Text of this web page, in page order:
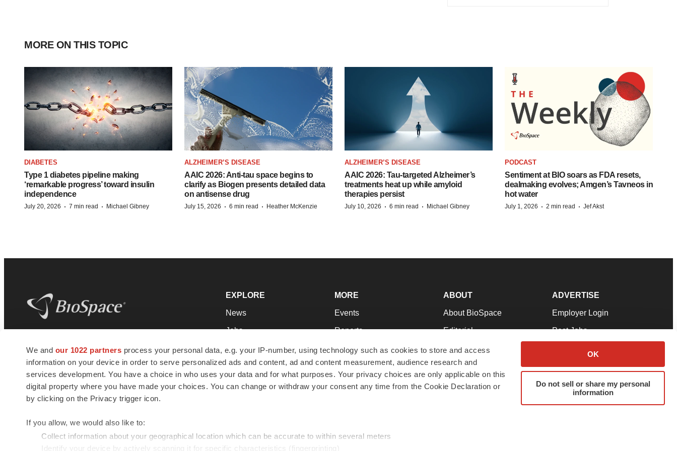
We and our 1022 partners process your personal data, e.g. your IP-number, using technology such as cookies to store and access
information on your device in order to serve personalized ads and content, ad and content measurement, audience research and
services development. You have a choice in who uses your data and for what purposes. Your privacy choices are only applicable on this
digital property where you have made your choices. You can change or withdraw your consent any time from the Cookie Declaration or
by clicking on the Privacy trigger icon.
If you allow, we would also like to:
Collect information about your geographical location which can be accurate to within several meters
Identify your device by actively scanning it for specific characteristics (fingerprinting)
OK
Do not sell or share my personal
information
MORE ON THIS TOPIC
DIABETES
Type 1 diabetes pipeline making
‘remarkable progress’ toward insulin
independence
July 20, 2026 · 7 min read · Michael Gibney
ALZHEIMER’S DISEASE
AAIC 2026: Anti-tau space begins to
clarify as Biogen presents detailed data
on antisense drug
July 15, 2026 · 6 min read · Heather McKenzie
ALZHEIMER’S DISEASE
AAIC 2026: Tau-targeted Alzheimer’s
treatments heat up while amyloid
therapies persist
July 10, 2026 · 6 min read · Michael Gibney
PODCAST
Sentiment at BIO soars as FDA resets,
dealmaking evolves; Amgen’s Tavneos in
hot water
July 1, 2026 · 2 min read · Jef Akst
news and jobs. We provide essential
insights, opportunities and tools to
connect innovative organizations and
talented professionals who advance
health and quality of life across the globe.
EXPLORE
News
Jobs
Newsletters
Podcasts
Webinars
MORE
Events
Reports
Career Advice
NextGen
Best Places to Work
ABOUT
About BioSpace
Editorial
Join Our Team
Support
Terms & Conditions
ADVERTISE
Employer Login
Post Jobs
Advertise
Submit a Press Release